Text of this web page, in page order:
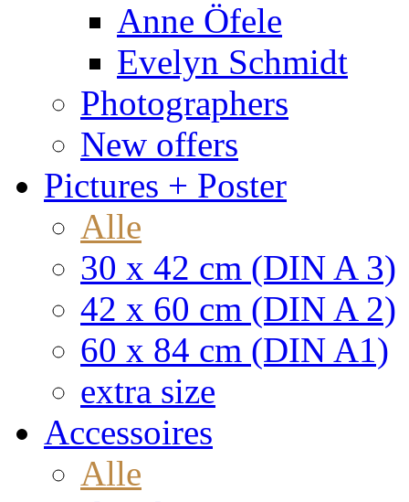
Anne Öfele
Evelyn Schmidt
Photographers
New offers
Pictures + Poster
Alle
30 x 42 cm (DIN A 3)
42 x 60 cm (DIN A 2)
60 x 84 cm (DIN A1)
extra size
Accessoires
Alle